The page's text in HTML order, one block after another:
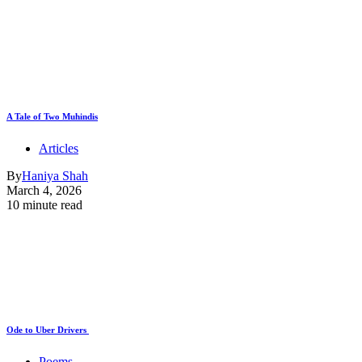
A Tale of Two Muhindis
Articles
ByHaniya Shah
March 4, 2026
10 minute read
Ode to Uber Drivers